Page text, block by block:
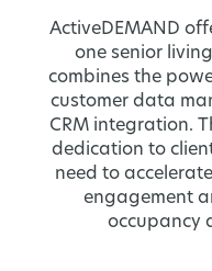
ActiveDEMAND
one senior
combines the
customer data
CRM integration.
dedication to
need to
engagement
occupancy